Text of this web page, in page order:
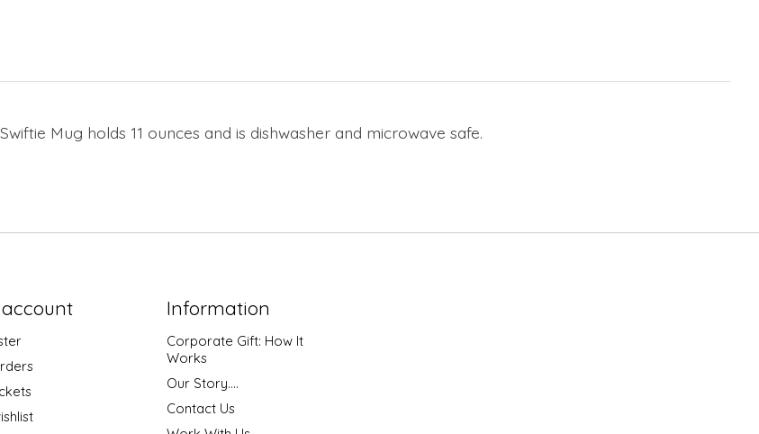
Mug holds 11 ounces and is dishwasher and microwave safe.
Information
Corporate Gift: How It
Works
Our Story....
Contact Us